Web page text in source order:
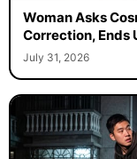
Woman Asks
Correction, Ends
July 31, 2026